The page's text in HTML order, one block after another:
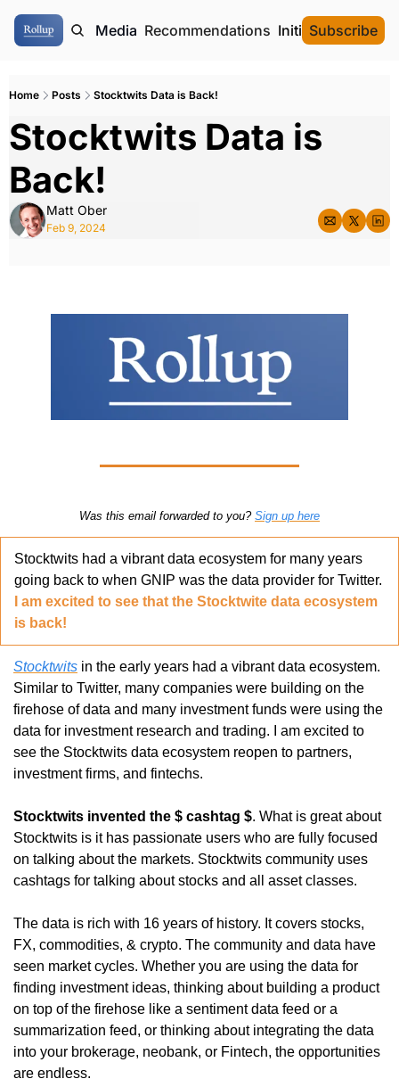
Authors Media Recommendations Initial Data
Subscribe
Home Posts Stocktwits Data is Back!
Stocktwits Data is
Back!
Matt Ober
Feb 9, 2024
Was this email forwarded to you? Sign up here
Stocktwits had a vibrant data ecosystem for many years
I am excited to see that the Stocktwite data ecosystem
is back!
Stocktwits in the early years had a vibrant data ecosystem.
Similar to Twitter, many companies were building on the
firehose of data and many investment funds were using the
data for investment research and trading. I am excited to
see the Stocktwits data ecosystem reopen to partners,
investment firms, and fintechs.
Stocktwits invented the $ cashtag $. What is great about
Stocktwits is it has passionate users who are fully focused
on talking about the markets. Stocktwits community uses
cashtags for talking about stocks and all asset classes.
The data is rich with 16 years of history. It covers stocks,
FX, commodities, & crypto. The community and data have
seen market cycles. Whether you are using the data for
finding investment ideas, thinking about building a product
on top of the firehose like a sentiment data feed or a
summarization feed, or thinking about integrating the data
into your brokerage, neobank, or Fintech, the opportunities
are endless.